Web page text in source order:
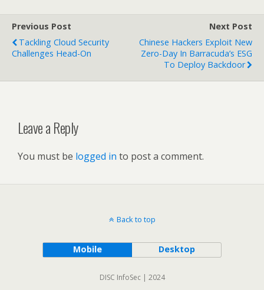
Previous Post
Tackling Cloud Security
Challenges Head-On
Next Post
Chinese Hackers Exploit New
Zero-Day In Barracuda’s ESG
To Deploy Backdoor
Leave a Reply
You must be logged in to post a comment.
Back to top
Mobile Desktop
DISC InfoSec | 2024